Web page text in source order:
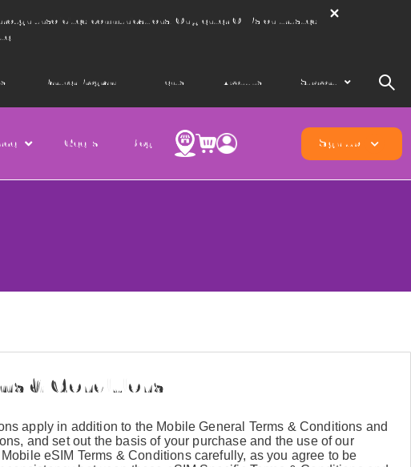
unsolicited communications. Only enter OTPs on trusted
Partner Program Events About us Support
Geeks Blog Sign Up
& Conditions
apply in addition to the Mobile General Terms & Conditions and
and set out the basis of your purchase and the use of our
eSIM Terms & Conditions carefully, as you agree to be